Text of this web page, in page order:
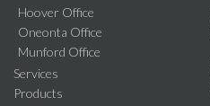
Hoover Office
Oneonta Office
Munford Office
Services
Products